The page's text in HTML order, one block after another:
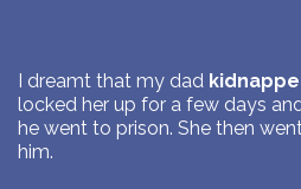
I dreamt that my dad
locked her up for a few days
he went to prison. She then
him.